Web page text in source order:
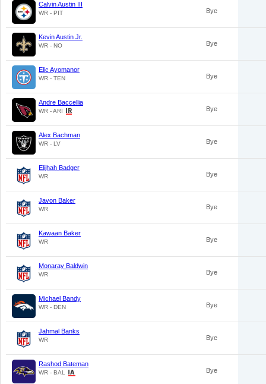
Calvin Austin III
WR - PIT Bye
Kevin Austin Jr.
WR - NO Bye
Elic Ayomanor
WR - TEN Bye
Andre Baccellia
WR - ARI Bye
Alex Bachman
WR - LV Bye
Elijhah Badger
WR Bye
Javon Baker
WR Bye
Kawaan Baker
WR Bye
Monaray Baldwin
WR Bye
Michael Bandy
WR - DEN Bye
Jahmal Banks
WR Bye
Rashod Bateman
WR - BAL Bye